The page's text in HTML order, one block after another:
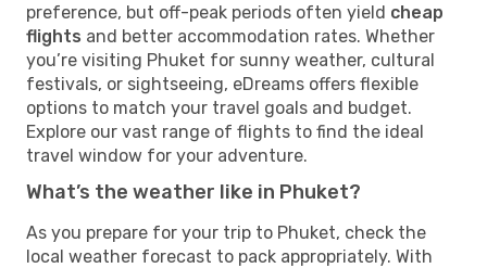
preference, but off-peak periods often yield cheap
flights and better accommodation rates. Whether
you’re visiting Phuket for sunny weather, cultural
festivals, or sightseeing, eDreams offers flexible
options to match your travel goals and budget.
Explore our vast range of flights to find the ideal
travel window for your adventure.
What’s the weather like in Phuket?
As you prepare for your trip to Phuket, check the
local weather forecast to pack appropriately. With